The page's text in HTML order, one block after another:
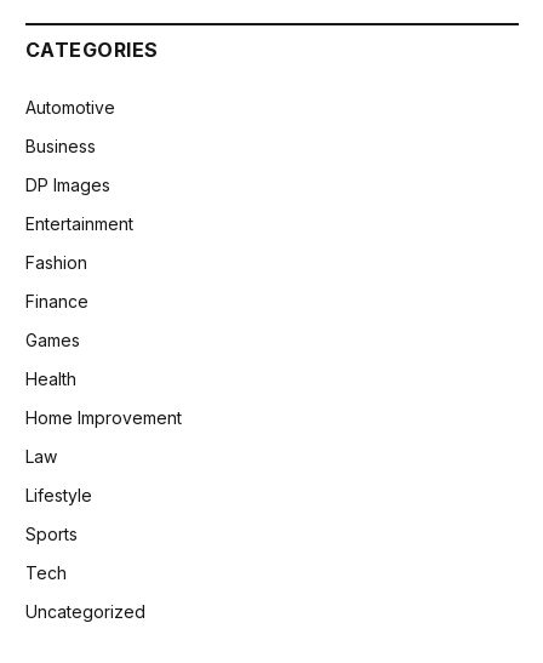
CATEGORIES
Automotive
Business
DP Images
Entertainment
Fashion
Finance
Games
Health
Home Improvement
Law
Lifestyle
Sports
Tech
Uncategorized